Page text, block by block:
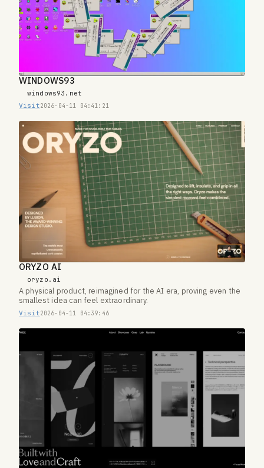
WINDOWS93
windows93.net
Visit2026-04-11 04:41:21
ORYZO AI
oryzo.ai
A physical product, reimagined for the AI era, proving even the
smallest idea can feel extraordinary.
Visit2026-04-11 04:39:46